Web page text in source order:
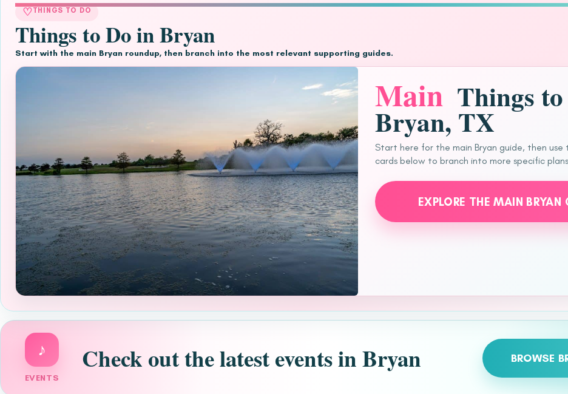
♡THINGS TO DO
Things to Do in Bryan
Start with the main Bryan roundup, then branch into the most relevant supporting guides.
Main Things
Bryan, TX
Start here for the main Bryan guide, then use
cards below to branch into more specific
EXPLORE THE MAIN BRYAN
♪
EVENTS
Check out the latest events in Bryan BROWSE